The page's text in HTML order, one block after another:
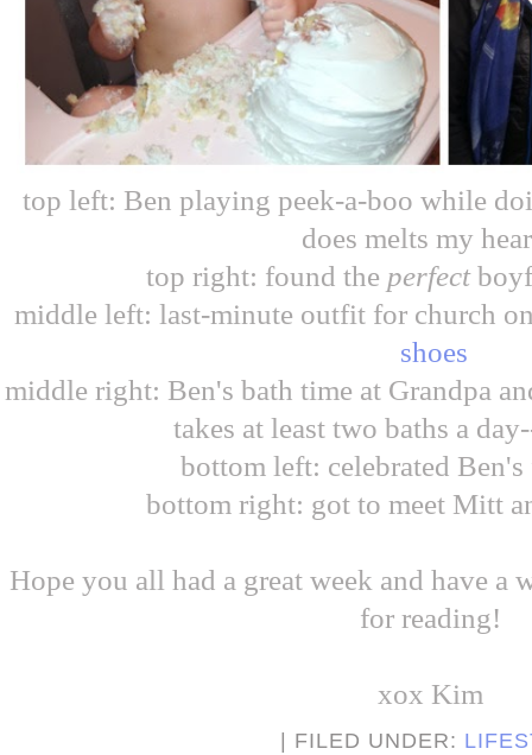
top left: Ben playing peek-a-boo while
does melts my
top right: found the perfect
middle left: last-minute outfit for church
shoes
middle right: Ben's bath time at Grandpa
takes at least two baths a
bottom left: celebrated
bottom right: got to meet Mitt
Hope you all had a great week and have a
for reading!
xox Kim
| FILED UNDER: